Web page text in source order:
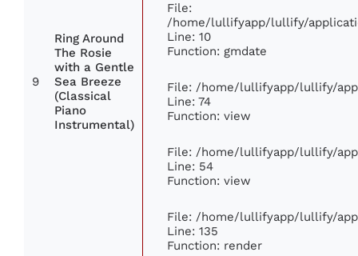
9
Ring Around
The Rosie
with a Gentle
Sea Breeze
(Classical
Piano
Instrumental)
File:
/home/lullifyapp/lullify/
Line: 10
Function: gmdate
File: /home/lullifyapp/lullify/
Line: 74
Function: view
File: /home/lullifyapp/lullify/
Line: 54
Function: view
File: /home/lullifyapp/lullify/
Line: 135
Function: render